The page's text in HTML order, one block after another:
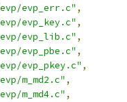
evp_err.c" ,
evp_key.c" ,
evp_lib.c" ,
evp_pbe.c" ,
evp_pkey.c" ,
m_md2.c" ,
m_md4.c" ,